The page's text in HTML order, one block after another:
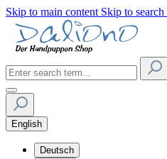
Skip to main content Skip to search
English
Deutsch